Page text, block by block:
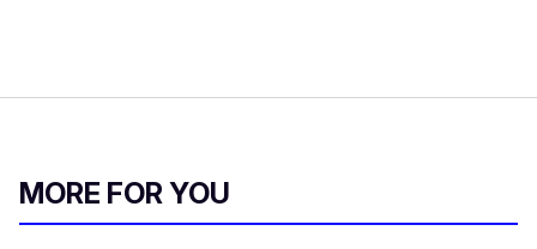
MORE FOR YOU